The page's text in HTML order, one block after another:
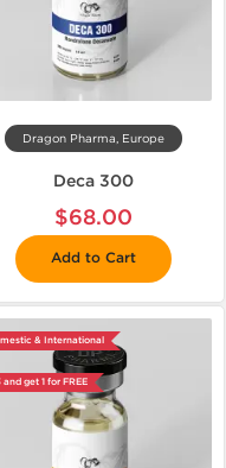
Dragon Pharma, Europe
Deca 300
$68.00
Add to Cart
& International
and get 1 for FREE